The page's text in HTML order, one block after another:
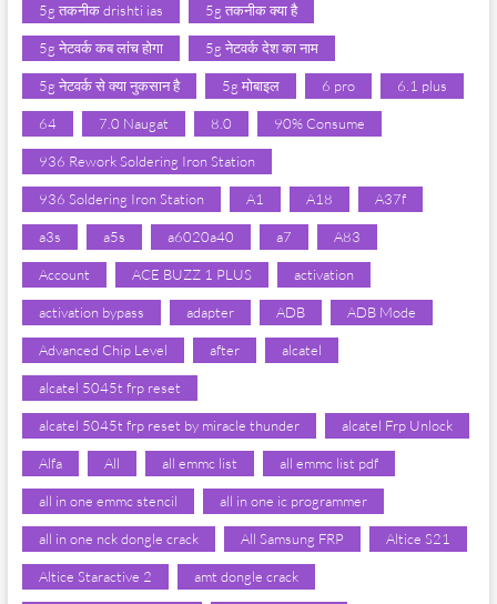
5g तकनीक drishti ias 5g तकनीक क्या है
5g नेटवर्क कब लांच होगा 5g नेटवर्क देश का नाम
5g नेटवर्क से क्या नुकसान है 5g मोबाइल 6 pro 6.1 plus
64 7.0 Naugat 8.0 90% Consume
936 Rework Soldering Iron Station
936 Soldering Iron Station A1 A18 A37f
a3s a5s a6020a40 a7 A83
Account ACE BUZZ 1 PLUS activation
activation bypass adapter ADB ADB Mode
Advanced Chip Level after alcatel
alcatel 5045t frp reset
alcatel 5045t frp reset by miracle thunder alcatel Frp Unlock
Alfa All all emmc list all emmc list pdf
all in one emmc stencil all in one ic programmer
all in one nck dongle crack All Samsung FRP Altice S21
Altice Staractive 2 amt dongle crack